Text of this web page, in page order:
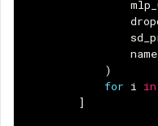
name
)
for i in
]